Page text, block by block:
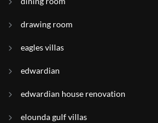
drawing room
eagles villas
edwardian
edwardian house renovation
elounda gulf villas